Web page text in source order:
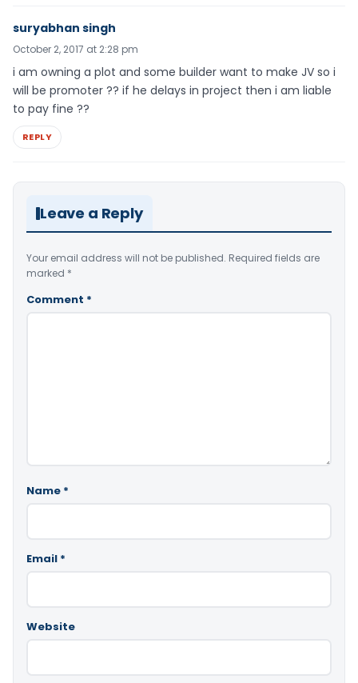
suryabhan singh
October 2, 2017 at 2:28 pm
i am owning a plot and some builder want to make JV so i
will be promoter ?? if he delays in project then i am liable
to pay fine ??
REPLY
Leave a Reply
Your email address will not be published. Required fields are
marked *
Comment *
Name *
Email *
Website